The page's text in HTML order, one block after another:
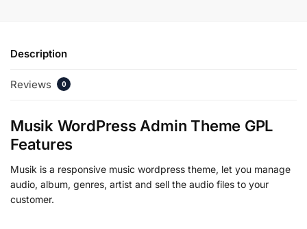
Description
Reviews 0
Musik WordPress Admin Theme GPL
Features
Musik is a responsive music wordpress theme, let you manage
audio, album, genres, artist and sell the audio files to your
customer.